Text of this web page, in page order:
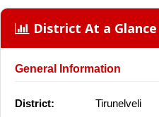
District At a Glance
General Information
District: Tirunelveli